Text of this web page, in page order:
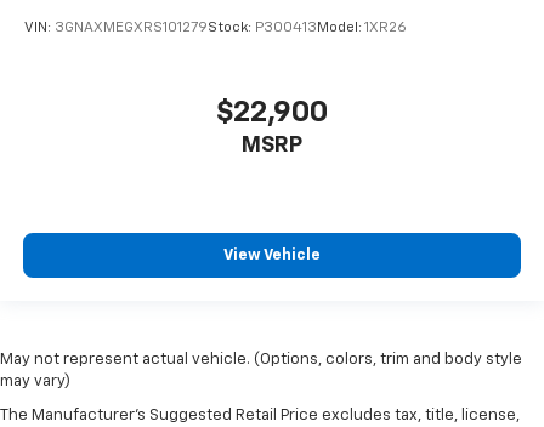
VIN: 3GNAXMEGXRS101279Stock: P300413 Model: 1XR26
$22,900
MSRP
View Vehicle
May not represent actual vehicle. (Options, colors, trim and body style
may vary)
The Manufacturer's Suggested Retail Price excludes tax, title, license,